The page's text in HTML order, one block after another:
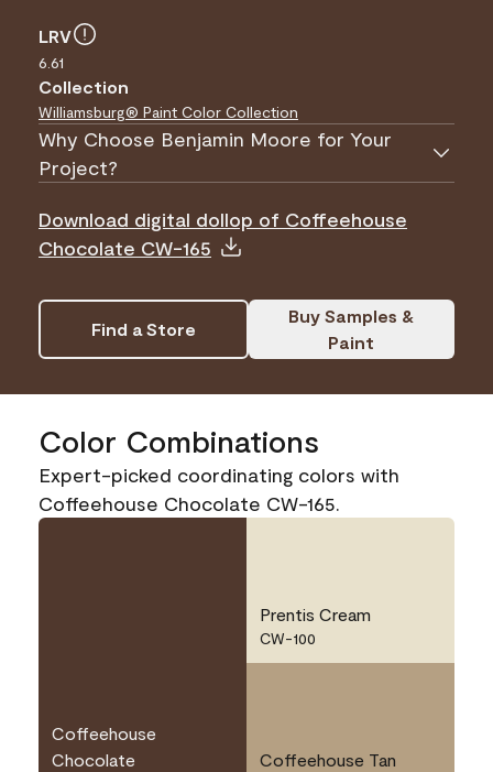
LRV
6.61
Collection
Williamsburg® Paint Color Collection
Why Choose Benjamin Moore for Your
Project?
Download digital dollop of Coffeehouse
Chocolate CW-165
Find a Store
Buy Samples &
Paint
Color Combinations
Expert-picked coordinating colors with
Coffeehouse Chocolate CW-165.
Coffeehouse
Chocolate
Prentis Cream
CW-100
Coffeehouse Tan